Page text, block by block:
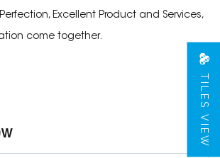
Excellent Product and Services,
come together.
TILES VIEW